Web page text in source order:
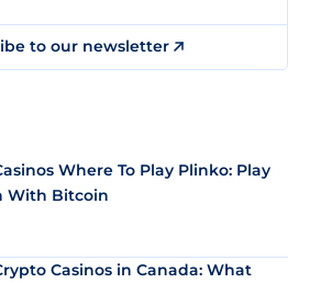
to our newsletter
Where To Play Plinko: Play
With Bitcoin
Casinos in Canada: What